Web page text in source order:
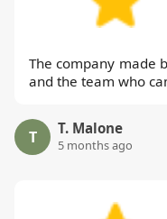
The company made
and the team who
T T. Malone
5 months ago